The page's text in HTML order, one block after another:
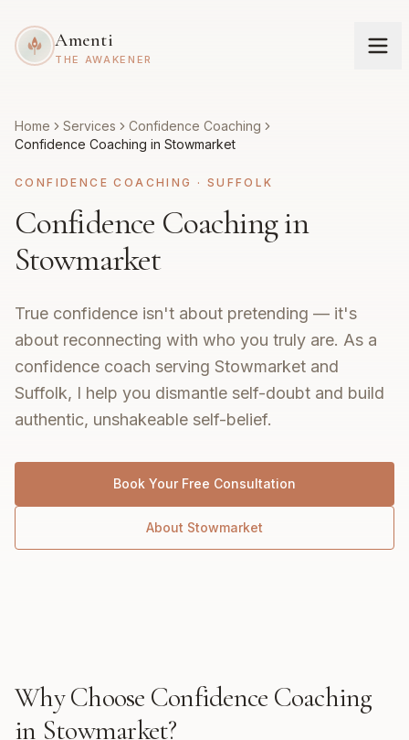
Amenti
THE AWAKENER
Home Services
Confidence Coaching
Confidence Coaching in Stowmarket
CONFIDENCE COACHING · SUFFOLK
Confidence Coaching in
Stowmarket
True confidence isn't about pretending — it's
about reconnecting with who you truly are. As a
confidence coach serving Stowmarket and
Suffolk, I help you dismantle self-doubt and build
authentic, unshakeable self-belief.
Book Your Free Consultation
About Stowmarket
Why Choose Confidence Coaching
in Stowmarket?